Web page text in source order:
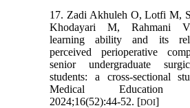
17. Zadi Akhuleh O, Lotfi M,
Khodayari M, Rahmani
learning ability and its
perceived perioperative
senior undergraduate
students: a cross-sectional
Medical Education
2024;16(52):44-52. [DOI]